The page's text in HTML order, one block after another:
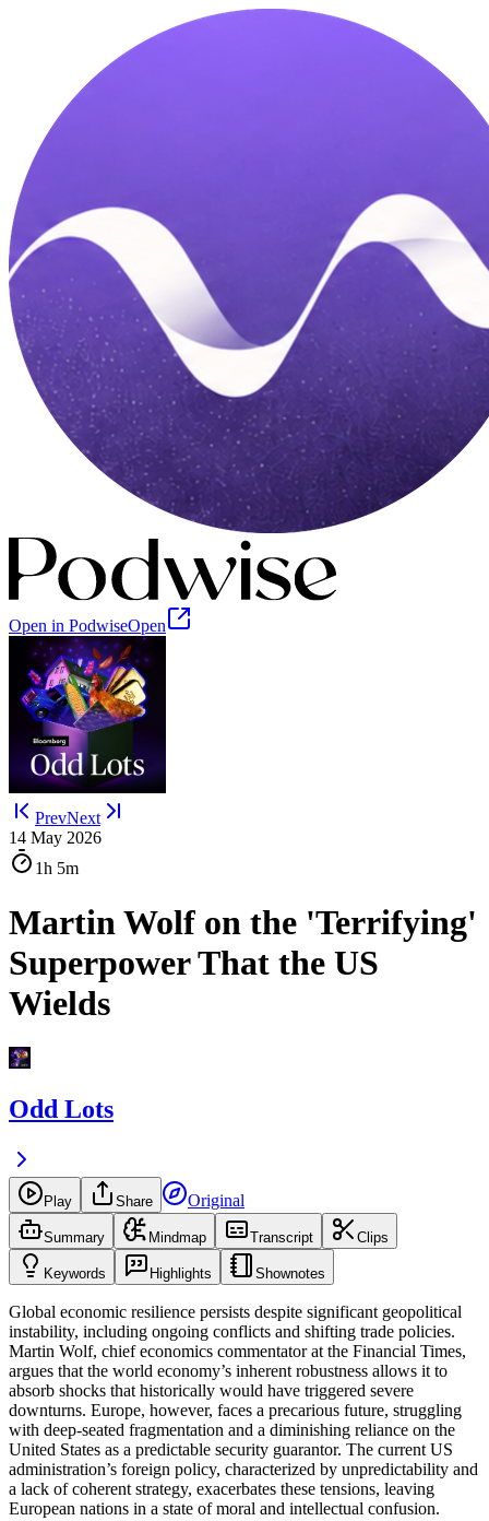
Open in PodwiseOpen
PrevNext
14 May 2026
1h 5m
Martin Wolf on the 'Terrifying'
Superpower That the US
Wields
Odd Lots
Play Share Original
Summary Mindmap Transcript Clips
Keywords Highlights Shownotes
Global economic resilience persists despite significant geopolitical
instability, including ongoing conflicts and shifting trade policies.
Martin Wolf, chief economics commentator at the Financial Times,
argues that the world economy’s inherent robustness allows it to
absorb shocks that historically would have triggered severe
downturns. Europe, however, faces a precarious future, struggling
with deep-seated fragmentation and a diminishing reliance on the
United States as a predictable security guarantor. The current US
administration’s foreign policy, characterized by unpredictability and
a lack of coherent strategy, exacerbates these tensions, leaving
European nations in a state of moral and intellectual confusion.